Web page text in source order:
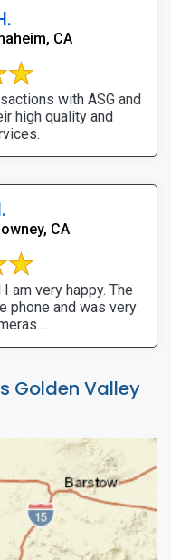
CA
with ASG and
high quality and
CA
am very happy. The
phone and was very
...
Golden Valley